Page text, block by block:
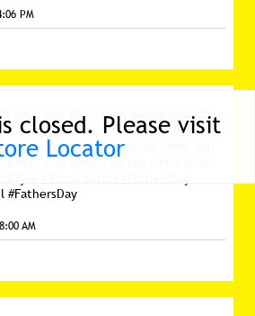
closed. Please visit
Locator
PM
isn’t just the car he hands over, it’s
comes with it. With Smart Tyres
he can stay assured while you
who always go the extra mile.
#FathersDay
AM